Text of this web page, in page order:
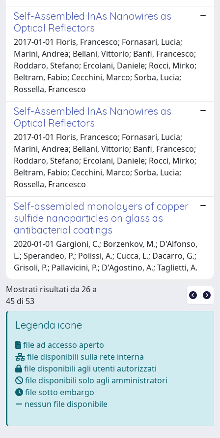
Self-Assembled InAs Nanowires as
Optical Reflectors
2017-01-01 Floris, Francesco; Fornasari, Lucia;
Marini, Andrea; Bellani, Vittorio; Banfi, Francesco;
Roddaro, Stefano; Ercolani, Daniele; Rocci, Mirko;
Beltram, Fabio; Cecchini, Marco; Sorba, Lucia;
Rossella, Francesco
Self-Assembled InAs Nanowires as
Optical Reflectors
2017-01-01 Floris, Francesco; Fornasari, Lucia;
Marini, Andrea; Bellani, Vittorio; Banfi, Francesco;
Roddaro, Stefano; Ercolani, Daniele; Rocci, Mirko;
Beltram, Fabio; Cecchini, Marco; Sorba, Lucia;
Rossella, Francesco
Self-assembled monolayers of copper
sulfide nanoparticles on glass as
antibacterial coatings
2020-01-01 Gargioni, C.; Borzenkov, M.; D'Alfonso,
L.; Sperandeo, P.; Polissi, A.; Cucca, L.; Dacarro, G.;
Grisoli, P.; Pallavicini, P.; D'Agostino, A.; Taglietti, A.
Mostrati risultati da 26 a
45 di 53
Legenda icone
file ad accesso aperto
file disponibili sulla rete interna
file disponibili agli utenti autorizzati
file disponibili solo agli amministratori
file sotto embargo
nessun file disponibile